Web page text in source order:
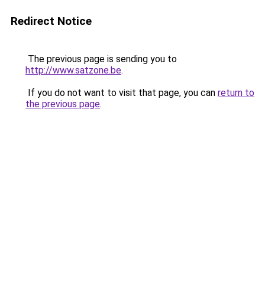
Redirect Notice
The previous page is sending you to
http://www.satzone.be.
If you do not want to visit that page, you can return to
the previous page.